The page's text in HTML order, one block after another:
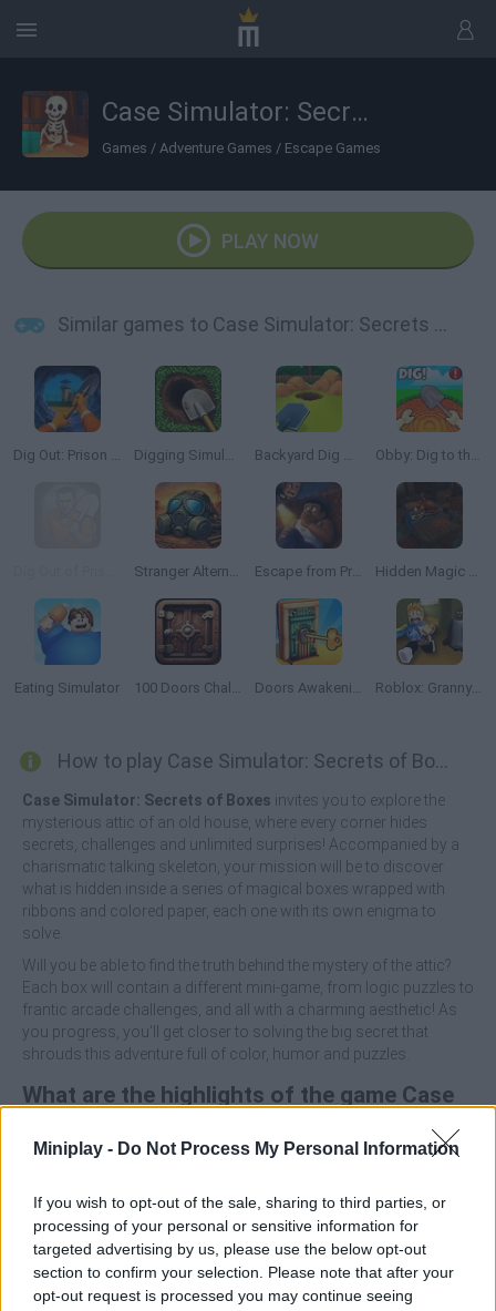
Miniplay - Do Not Process My Personal Information
If you wish to opt-out of the sale, sharing to third parties, or
processing of your personal or sensitive information for
targeted advertising by us, please use the below opt-out
section to confirm your selection. Please note that after your
opt-out request is processed you may continue seeing
Case Simulator: Secrets of Boxes
Games / Adventure Games / Escape Games
PLAY NOW
Similar games to Case Simulator: Secrets of Boxes
Dig Out: Prison Escape Simulator Digging Simulator: Hole Craft Backyard Dig Hole 3D Simulator Obby: Dig to the center of the Earth
Stranger Alternate World Escape from Prison KDA: The Pit Hidden Magic OG
Eating Simulator 100 Doors Challenge Doors Awakening Roblox: Granny in Backrooms
How to play Case Simulator: Secrets of Boxes?
Case Simulator: Secrets of Boxes invites you to explore the
mysterious attic of an old house, where every corner hides
secrets, challenges and unlimited surprises! Accompanied by a
charismatic talking skeleton, your mission will be to discover
what is hidden inside a series of magical boxes wrapped with
ribbons and colored paper, each one with its own enigma to
solve.
Will you be able to find the truth behind the mystery of the attic?
Each box will contain a different mini-game, from logic puzzles to
frantic arcade challenges, and all with a charming aesthetic! As
you progress, you'll get closer to solving the big secret that
shrouds this adventure full of color, humor and puzzles.
What are the highlights of the game Case
Simulator: Secrets of Boxes?
graphics.
Open mysterious boxes with unique stories and
challenges.
Overcome a variety of logic mini-games, arcade games
and more.